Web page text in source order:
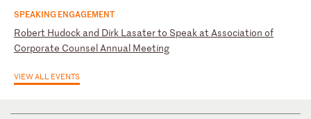
SPEAKING ENGAGEMENT
Robert Hudock and Dirk Lasater to Speak at Association of
Corporate Counsel Annual Meeting
VIEW ALL EVENTS